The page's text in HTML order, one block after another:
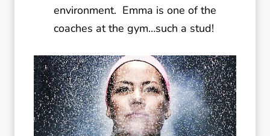
environment. Emma is one of the
coaches at the gym…such a stud!